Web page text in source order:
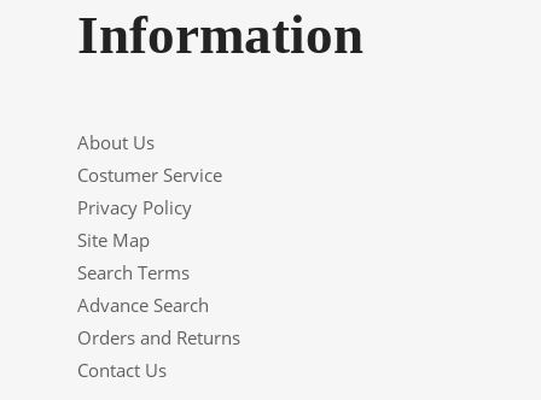
Information
About Us
Costumer Service
Privacy Policy
Site Map
Search Terms
Advance Search
Orders and Returns
Contact Us